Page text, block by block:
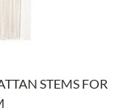
STEMS FOR